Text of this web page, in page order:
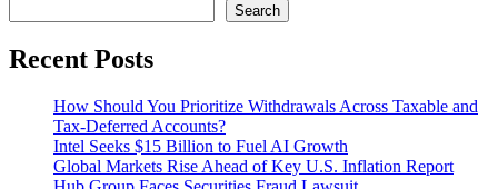
Search
Recent Posts
How Should You Prioritize Withdrawals Across Taxable and
Tax-Deferred Accounts?
Intel Seeks $15 Billion to Fuel AI Growth
Global Markets Rise Ahead of Key U.S. Inflation Report